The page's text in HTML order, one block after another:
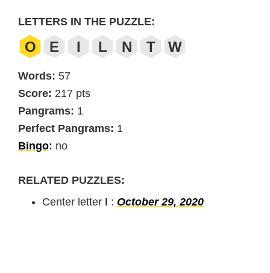
LETTERS IN THE PUZZLE:
O E I L N T W
Words: 57
Score: 217 pts
Pangrams: 1
Perfect Pangrams: 1
Bingo: no
RELATED PUZZLES:
Center letter I : October 29, 2020